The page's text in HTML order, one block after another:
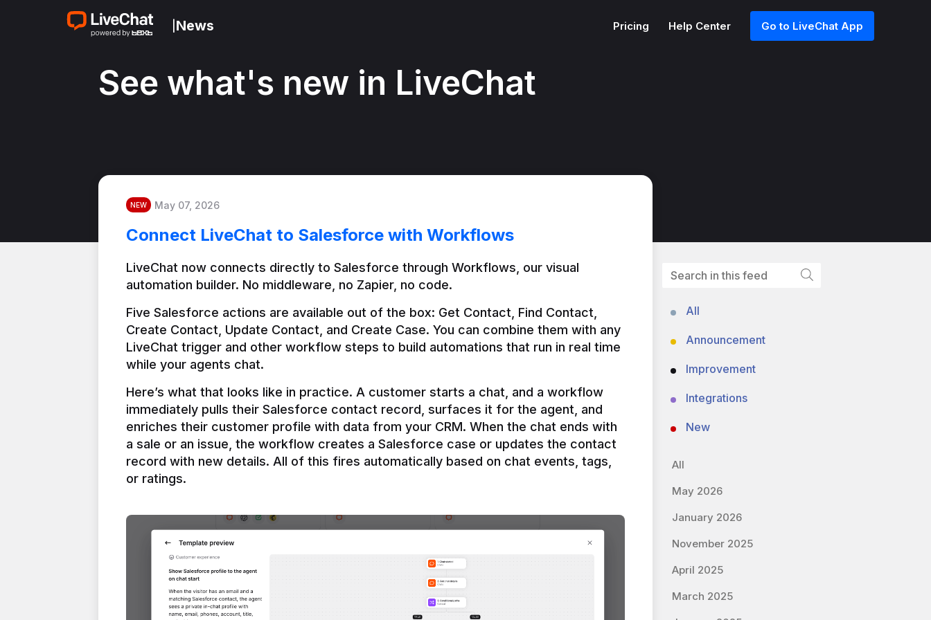
News Pricing Help Center Go to LiveChat App
See what's new in LiveChat
NEW May 07, 2026
Connect LiveChat to Salesforce with Workflows
LiveChat now connects directly to Salesforce through Workflows, our visual
automation builder. No middleware, no Zapier, no code.
Five Salesforce actions are available out of the box: Get Contact, Find Contact,
Create Contact, Update Contact, and Create Case. You can combine them with any
LiveChat trigger and other workflow steps to build automations that run in real time
Here’s what that looks like in practice. A customer starts a chat, and a workflow
immediately pulls their Salesforce contact record, surfaces it for the agent, and
enriches their customer profile with data from your CRM. When the chat ends with
a sale or an issue, the workflow creates a Salesforce case or updates the contact
record with new details. All of this fires automatically based on chat events, tags,
or ratings.
All
Announcement
Improvement
Integrations
New
All
May 2026
January 2026
November 2025
April 2025
March 2025